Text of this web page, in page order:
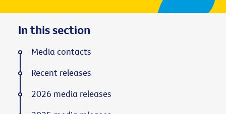
In this section
Media contacts
Recent releases
2026 media releases